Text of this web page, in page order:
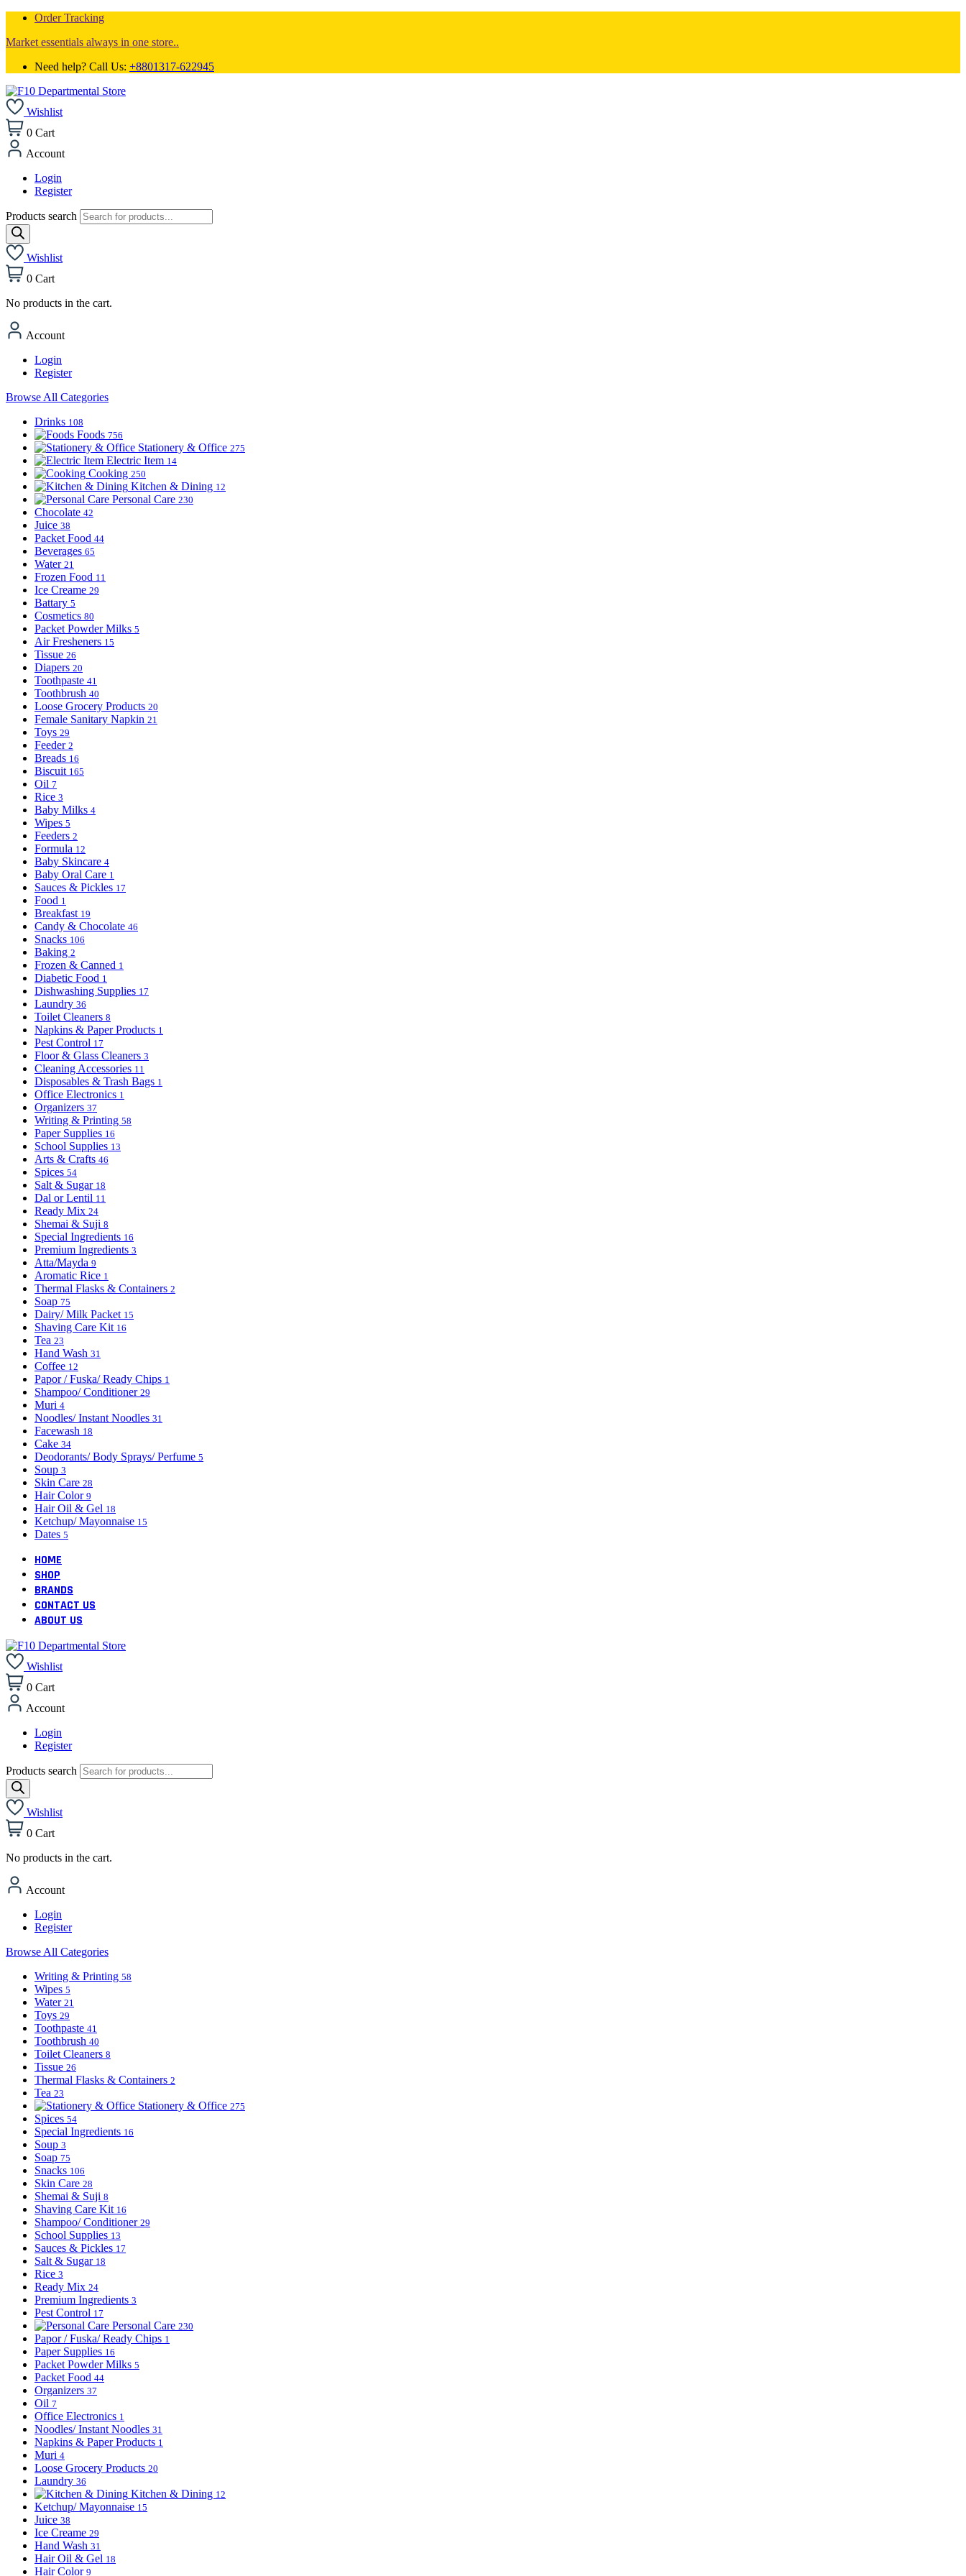
Order Tracking
Market essentials always in one store..
Need help? Call Us: +8801317-622945
Wishlist
0 Cart
Account
Login
Register
Products search
Wishlist
0 Cart
No products in the cart.
Account
Login
Register
Browse All Categories
Drinks 108
Foods 756
Stationery & Office 275
Electric Item 14
Cooking 250
Kitchen & Dining 12
Personal Care 230
Chocolate 42
Juice 38
Packet Food 44
Beverages 65
Water 21
Frozen Food 11
Ice Creame 29
Battary 5
Cosmetics 80
Packet Powder Milks 5
Air Fresheners 15
Tissue 26
Diapers 20
Toothpaste 41
Toothbrush 40
Loose Grocery Products 20
Female Sanitary Napkin 21
Toys 29
Feeder 2
Breads 16
Biscuit 165
Oil 7
Rice 3
Baby Milks 4
Wipes 5
Feeders 2
Formula 12
Baby Skincare 4
Baby Oral Care 1
Sauces & Pickles 17
Food 1
Breakfast 19
Candy & Chocolate 46
Snacks 106
Baking 2
Frozen & Canned 1
Diabetic Food 1
Dishwashing Supplies 17
Laundry 36
Toilet Cleaners 8
Napkins & Paper Products 1
Pest Control 17
Floor & Glass Cleaners 3
Cleaning Accessories 11
Disposables & Trash Bags 1
Office Electronics 1
Organizers 37
Writing & Printing 58
Paper Supplies 16
School Supplies 13
Arts & Crafts 46
Spices 54
Salt & Sugar 18
Dal or Lentil 11
Ready Mix 24
Shemai & Suji 8
Special Ingredients 16
Premium Ingredients 3
Atta/Mayda 9
Aromatic Rice 1
Thermal Flasks & Containers 2
Soap 75
Dairy/ Milk Packet 15
Shaving Care Kit 16
Tea 23
Hand Wash 31
Coffee 12
Papor / Fuska/ Ready Chips 1
Shampoo/ Conditioner 29
Muri 4
Noodles/ Instant Noodles 31
Facewash 18
Cake 34
Deodorants/ Body Sprays/ Perfume 5
Soup 3
Skin Care 28
Hair Color 9
Hair Oil & Gel 18
Ketchup/ Mayonnaise 15
Dates 5
HOME
SHOP
BRANDS
CONTACT US
ABOUT US
Wishlist
0 Cart
Account
Login
Register
Products search
Wishlist
0 Cart
No products in the cart.
Account
Login
Register
Browse All Categories
Writing & Printing 58
Wipes 5
Water 21
Toys 29
Toothpaste 41
Toothbrush 40
Toilet Cleaners 8
Tissue 26
Thermal Flasks & Containers 2
Tea 23
Stationery & Office 275
Spices 54
Special Ingredients 16
Soup 3
Soap 75
Snacks 106
Skin Care 28
Shemai & Suji 8
Shaving Care Kit 16
Shampoo/ Conditioner 29
School Supplies 13
Sauces & Pickles 17
Salt & Sugar 18
Rice 3
Ready Mix 24
Premium Ingredients 3
Pest Control 17
Personal Care 230
Papor / Fuska/ Ready Chips 1
Paper Supplies 16
Packet Powder Milks 5
Packet Food 44
Organizers 37
Oil 7
Office Electronics 1
Noodles/ Instant Noodles 31
Napkins & Paper Products 1
Muri 4
Loose Grocery Products 20
Laundry 36
Kitchen & Dining 12
Ketchup/ Mayonnaise 15
Juice 38
Ice Creame 29
Hand Wash 31
Hair Oil & Gel 18
Hair Color 9